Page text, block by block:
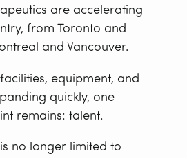
are accelerating
from Toronto and
and Vancouver.
equipment, and
quickly, one
remains: talent.
no longer limited to